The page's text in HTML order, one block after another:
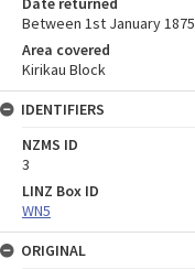
Between 1st January
Area covered
Kirikau Block
IDENTIFIERS
NZMS ID
3
LINZ Box ID
WN5
ORIGINAL